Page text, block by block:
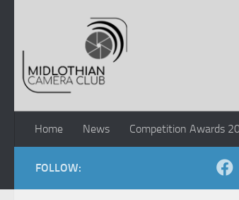
Skip to content
Home News Competition Awards
FOLLOW: